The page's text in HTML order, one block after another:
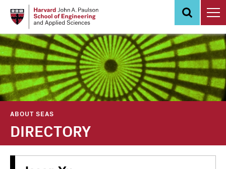
content
ABOUT SEAS
DIRECTORY